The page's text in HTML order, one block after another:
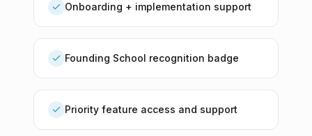
Onboarding + implementation support
Founding School recognition badge
Priority feature access and support